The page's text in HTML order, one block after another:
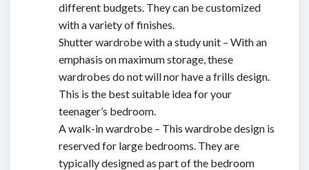
different budgets. They can be customized
with a variety of finishes.
Shutter wardrobe with a study unit – With an
emphasis on maximum storage, these
wardrobes do not will nor have a frills design.
This is the best suitable idea for your
teenager’s bedroom.
A walk-in wardrobe – This wardrobe design is
reserved for large bedrooms. They are
typically designed as part of the bedroom